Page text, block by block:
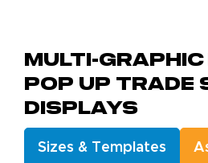
Multi-Graphic
Pop Up Trade
Displays
Sizes & Templates